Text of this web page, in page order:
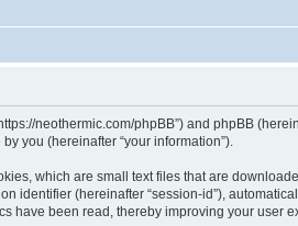
neothermic.com/phpBB”) and phpBB
you (hereinafter “your information”).
which are small text files that are
identifier (hereinafter “session-id”),
have been read, thereby improving your user